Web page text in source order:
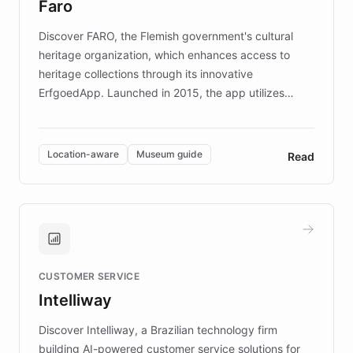
keeping content culturally responsive and data-
Faro
Discover FARO, the Flemish government's cultural
heritage organization, which enhances access to
heritage collections through its innovative
ErfgoedApp. Launched in 2015, the app utilizes
multilingual guidance for museums and heritage
sites. In celebration of its 10th anniversary, FARO has
partnered with ChatBotKit to introduce AI chatbots,
transforming the app into an on-demand heritage
guide. Visitors can ask questions about artworks and
technology provides location-aware storytelling. With
more sites, FARO is committed to making heritage
discovery intuitive and personalized for everyone.
Location-aware Museum guide Read
CUSTOMER SERVICE
Intelliway
Discover Intelliway, a Brazilian technology firm
building AI-powered customer service solutions for